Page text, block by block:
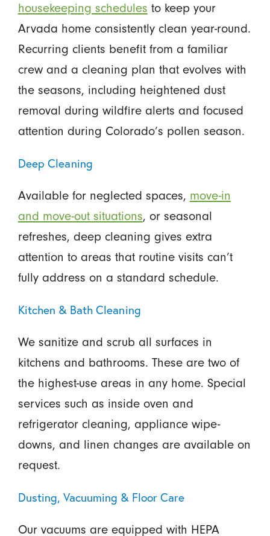
housekeeping schedules to keep your
Arvada home consistently clean year-round.
Recurring clients benefit from a familiar
crew and a cleaning plan that evolves with
the seasons, including heightened dust
removal during wildfire alerts and focused
attention during Colorado’s pollen season.
Deep Cleaning
Available for neglected spaces, move-in
and move-out situations, or seasonal
refreshes, deep cleaning gives extra
attention to areas that routine visits can’t
fully address on a standard schedule.
Kitchen & Bath Cleaning
We sanitize and scrub all surfaces in
kitchens and bathrooms. These are two of
the highest-use areas in any home. Special
services such as inside oven and
refrigerator cleaning, appliance wipe-
downs, and linen changes are available on
request.
Dusting, Vacuuming & Floor Care
Our vacuums are equipped with HEPA